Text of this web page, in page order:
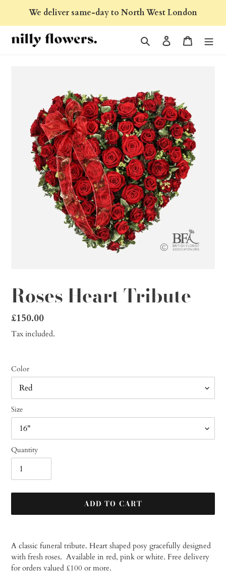
We deliver same-day to North West London
Search Log in Cart
Roses Heart Tribute
Regular
price
£150.00
Tax included.
Color
Size
Quantity
ADD TO CART
product
your
A classic funeral tribute. Heart shaped posy gracefully designed
with fresh roses. Available in red, pink or white. Free delivery
for orders valued £100 or more.